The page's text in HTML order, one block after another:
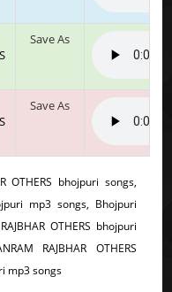
Save As
Save As
OTHERS bhojpuri songs,
mp3 songs, Bhojpuri
OTHERS bhojpuri
RAJBHAR OTHERS
mp3 songs